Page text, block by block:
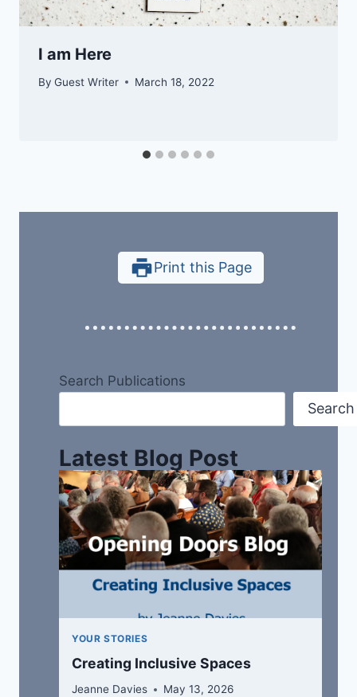
I am Here
By Guest Writer March 18, 2022
Print this Page
Search Publications
Search
Latest Blog Post
YOUR STORIES
Creating Inclusive Spaces
Jeanne Davies May 13, 2026